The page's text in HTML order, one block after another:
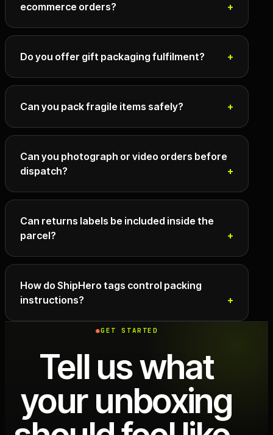
ecommerce orders?
Do you offer gift packaging fulfilment?
Can you pack fragile items safely?
Can you photograph or video orders before
dispatch?
Can returns labels be included inside the
parcel?
How do ShipHero tags control packing
instructions?
GET STARTED
Tell us what
your unboxing